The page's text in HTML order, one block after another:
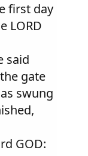
first day
LORD
said
gate
swung
GOD: